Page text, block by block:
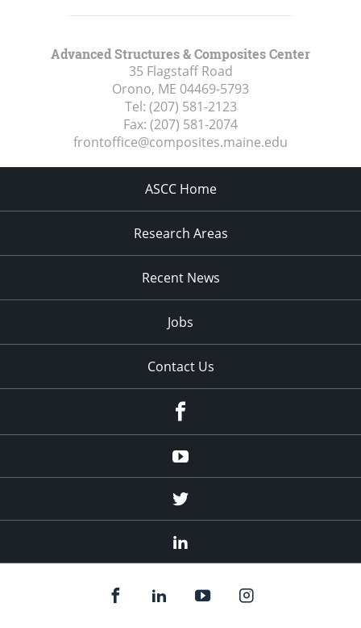
Advanced Structures & Composites Center
35 Flagstaff Road
Orono, ME 04469-5793
Tel: (207) 581-2123
Fax: (207) 581-2074
frontoffice@composites.maine.edu
ASCC Home
Research Areas
Recent News
Jobs
Contact Us
Youtube
Twitter